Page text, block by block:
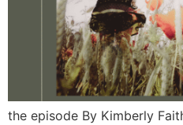
the episode By Kimberly